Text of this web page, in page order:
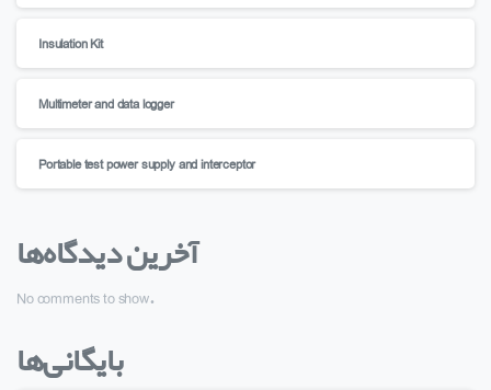
Insulation Kit
Multimeter and data logger
Portable test power supply and interceptor
آخرین دیدگاه‌ها
No comments to show.
بایگانی‌ها